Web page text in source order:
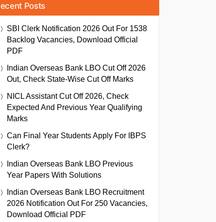
Posts
SBI Clerk Notification 2026 Out For 1538
Backlog Vacancies, Download Official
PDF
Indian Overseas Bank LBO Cut Off 2026
Out, Check State-Wise Cut Off Marks
NICL Assistant Cut Off 2026, Check
Expected And Previous Year Qualifying
Marks
Can Final Year Students Apply For IBPS
Clerk?
Indian Overseas Bank LBO Previous
Year Papers With Solutions
Indian Overseas Bank LBO Recruitment
2026 Notification Out For 250 Vacancies,
Download Official PDF